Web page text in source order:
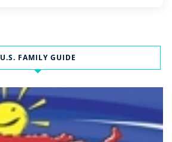
U.S. FAMILY GUIDE